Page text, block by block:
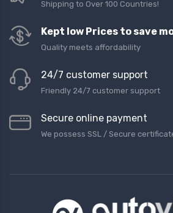
Shipping to Over 100 Countries!
Kept low Prices to save
Quality meets affordability
24/7 customer support
Friendly 24/7 customer support
Secure online payment
We possess SSL / Secure